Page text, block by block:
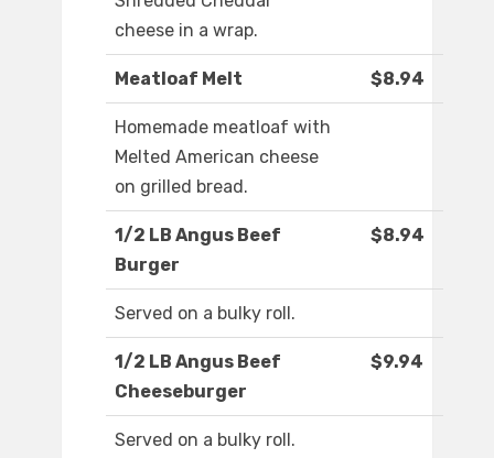
cheese in a wrap.
Meatloaf Melt $8.94
Homemade meatloaf with
Melted American cheese
on grilled bread.
1/2 LB Angus Beef
Burger
$8.94
Served on a bulky roll.
1/2 LB Angus Beef
Cheeseburger
$9.94
Served on a bulky roll.